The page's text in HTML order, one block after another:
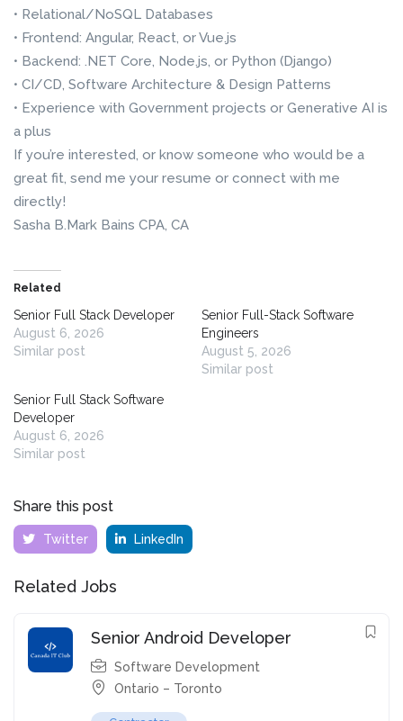
• Relational/NoSQL Databases
• Frontend: Angular, React, or Vue.js
• Backend: .NET Core, Node.js, or Python (Django)
• CI/CD, Software Architecture & Design Patterns
• Experience with Government projects or Generative AI is
a plus
If you’re interested, or know someone who would be a
great fit, send me your resume or connect with me
directly!
Sasha B.Mark Bains CPA, CA
Related
Senior Full Stack Developer
August 6, 2026
Similar post
Senior Full-Stack Software
Engineers
August 5, 2026
Similar post
Senior Full Stack Software
Developer
August 6, 2026
Similar post
Share this post
Twitter LinkedIn
Related Jobs
Senior Android Developer
Software Development
Ontario – Toronto